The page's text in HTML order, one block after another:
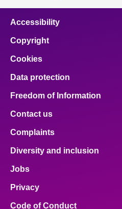
Accessibility
Copyright
Cookies
Data protection
Freedom of Information
Contact us
Complaints
Diversity and inclusion
Jobs
Privacy
Code of Conduct